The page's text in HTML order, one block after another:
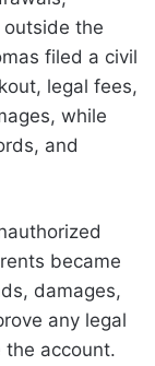
the
filed a civil
legal fees,
while
and
became
damages,
any legal
the account.